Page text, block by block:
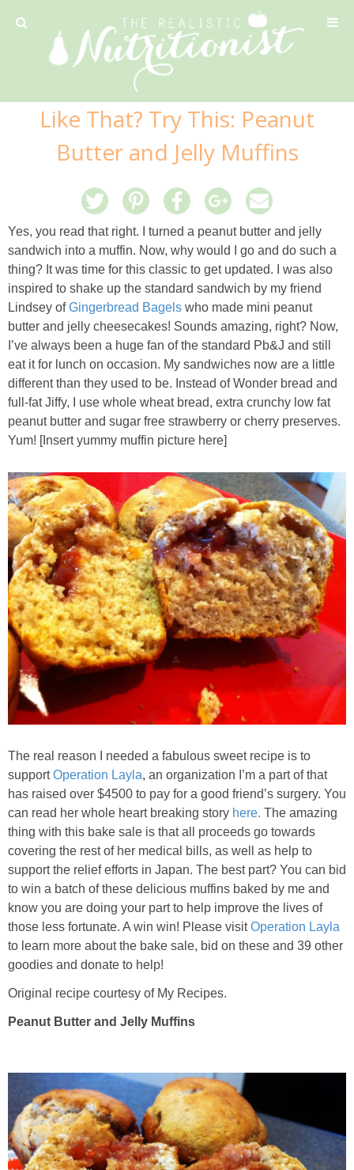
Recipe
6 Minute Easy Mac
Ahi Tuna Tacos with Homemade Tortillas
Almond and Mango Pancakes
Almond Butter Thumbprints
Apple & Cranberry Whole Grain Waffles
Arugula and Balsamic Pizza
Asian Buckwheat Soba Noodle Soup
Autumn Spiced Acorn Squash
Avocado Chocolate Smoothie
Baked Blueberry & Cranberry Donut Holes
Bakery Style Blueberry Muffins
Banana & Chocolate Chip Waffles
Banana Nut Smoothie
Banana Nut Zucchini Muffins
Banana Smoothie
Blueberry Muffin Cake
Like That? Try This: Peanut
Butter and Jelly Muffins
Yes, you read that right. I turned a peanut butter and jelly
sandwich into a muffin. Now, why would I go and do such a
thing? It was time for this classic to get updated. I was also
inspired to shake up the standard sandwich by my friend
Lindsey ofGingerbread Bagels who made mini peanut
butter and jelly cheesecakes! Sounds amazing, right? Now,
I’ve always been a huge fan of the standard Pb&J and still
eat it for lunch on occasion. My sandwiches now are a little
different than they used to be. Instead of Wonder bread and
full-fat Jiffy, I use whole wheat bread, extra crunchy low fat
peanut butter and sugar free strawberry or cherry preserves.
Yum! [Insert yummy muffin picture here]
The real reason I needed a fabulous sweet recipe is to
supportOperation Layla, an organization I’m a part of that
has raised over $4500 to pay for a good friend’s surgery. You
can read her whole heart breaking story here. The amazing
thing with this bake sale is that all proceeds go towards
covering the rest of her medical bills, as well as help to
support the relief efforts in Japan. The best part? You can bid
to win a batch of these delicious muffins baked by me and
know you are doing your part to help improve the lives of
those less fortunate. A win win! Please visitOperation Layla
to learn more about the bake sale, bid on these and 39 other
goodies and donate to help!
Original recipe courtesy of My Recipes.
Peanut Butter and Jelly Muffins